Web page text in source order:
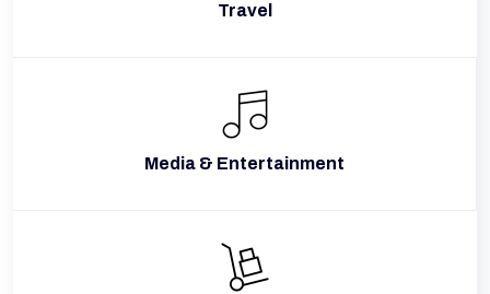
Travel
Media & Entertainment